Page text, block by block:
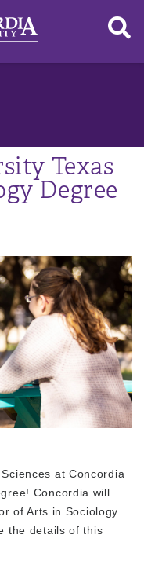
Texas
Degree
at Concordia
Concordia will
of Arts in Sociology
the details of this